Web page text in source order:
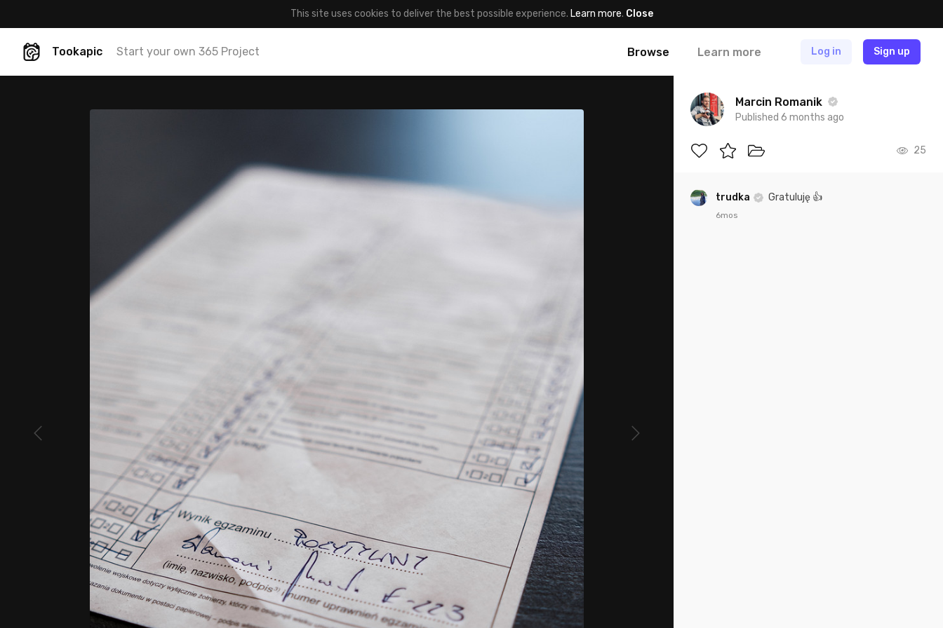
This site uses cookies to deliver the best possible experience. Learn more. Close
Tookapic Start your own 365 Project Browse Learn more Log in Sign up
Marcin Romanik
Published 6 months ago
25
trudka Gratuluję 👍
6mos